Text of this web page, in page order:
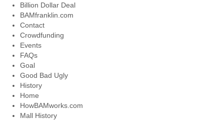
Billion Dollar Deal
BAMfranklin.com
Contact
Crowdfunding
Events
FAQs
Goal
Good Bad Ugly
History
Home
HowBAMworks.com
Mall History